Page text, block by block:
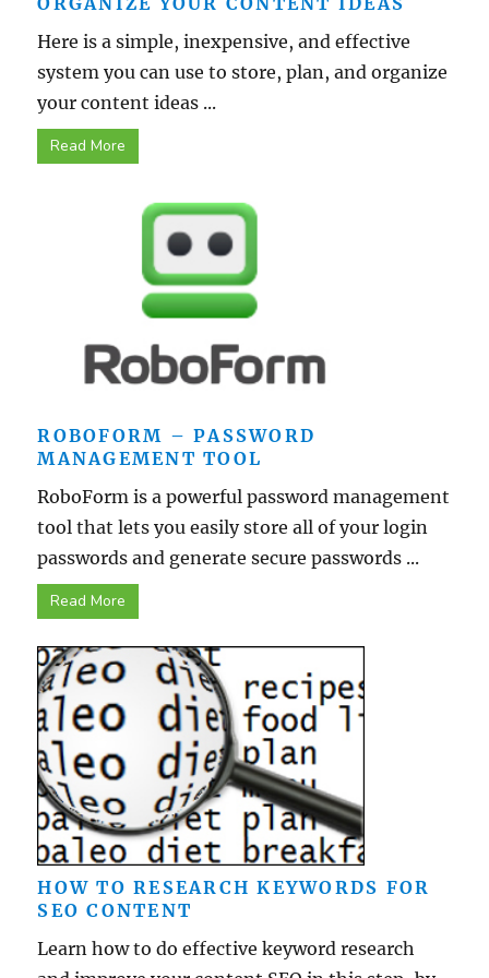
Here is a simple, inexpensive, and effective
system you can use to store, plan, and organize
your content ideas ...
Read More
ROBOFORM – PASSWORD
MANAGEMENT TOOL
RoboForm is a powerful password management
tool that lets you easily store all of your login
passwords and generate secure passwords ...
Read More
HOW TO RESEARCH KEYWORDS FOR
SEO CONTENT
Learn how to do effective keyword research